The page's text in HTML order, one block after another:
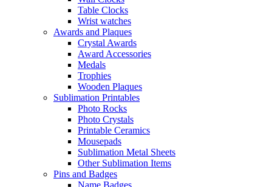
Table Clocks
Wrist watches
Awards and Plaques
Crystal Awards
Award Accessories
Medals
Trophies
Wooden Plaques
Sublimation Printables
Photo Rocks
Photo Crystals
Printable Ceramics
Mousepads
Sublimation Metal Sheets
Other Sublimation Items
Pins and Badges
Name Badges